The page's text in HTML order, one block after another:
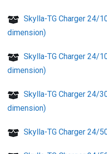
Skylla-TG Charger 24/
dimension)
Skylla-TG Charger 24/
dimension)
Skylla-TG Charger 24/
dimension)
Skylla-TG Charger 24/